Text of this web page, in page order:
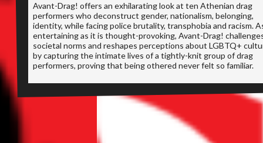
Avant-Drag! offers an exhilarating look at ten Athenian drag
performers who deconstruct gender, nationalism, belonging,
identity, while facing police brutality, transphobia and racism.
entertaining as it is thought-provoking, Avant-Drag!
societal norms and reshapes perceptions about LGBTQ+
by capturing the intimate lives of a tightly-knit group of drag
performers, proving that being othered never felt so familiar.